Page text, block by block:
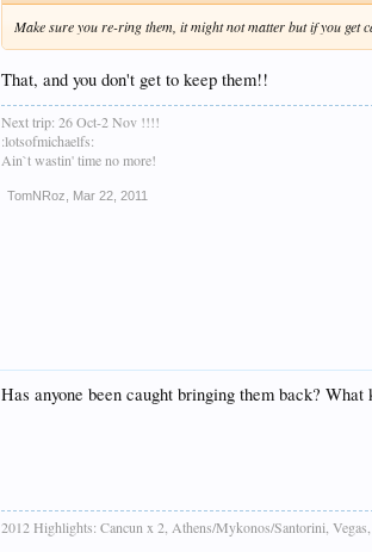
Make sure you re-ring them, it might not matter but if you get
That, and you don't get to keep them!!
Next trip: 26 Oct-2 Nov !!!!
:lotsofmichaelfs:
Ain`t wastin' time no more!
TomNRoz Mar 22, 2011
Has anyone been caught bringing them back?
2012 Highlights: Cancun x 2, Athens/Mykonos/Santorini,